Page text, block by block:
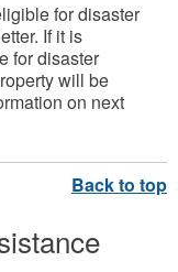
for disaster
If it is
for disaster
will be
on next